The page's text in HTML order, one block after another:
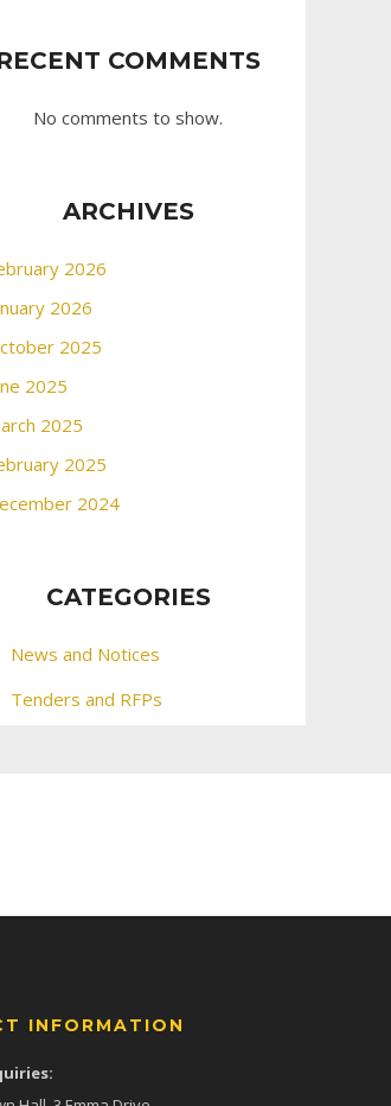
COMMENTS
No comments to show.
ARCHIVES
2026
2026
2025
2025
2025
2025
2024
CATEGORIES
News and Notices
Tenders and RFPs
INFORMATION